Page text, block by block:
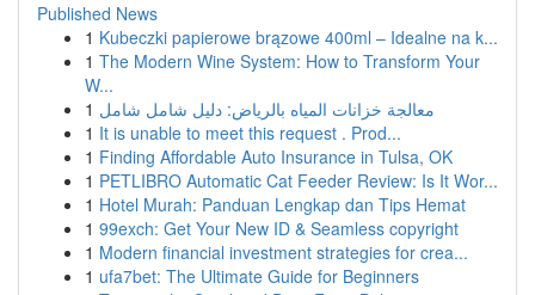
Published News
1 Kubeczki papierowe brązowe 400ml – Idealne na k...
1 The Modern Wine System: How to Transform Your
W...
1 معالجة خزانات المياه بالرياض: دليل شامل شامل
1 It is unable to meet this request . Prod...
1 Finding Affordable Auto Insurance in Tulsa, OK
1 PETLIBRO Automatic Cat Feeder Review: Is It Wor...
1 Hotel Murah: Panduan Lengkap dan Tips Hemat
1 99exch: Get Your New ID & Seamless copyright
1 Modern financial investment strategies for crea...
1 ufa7bet: The Ultimate Guide for Beginners